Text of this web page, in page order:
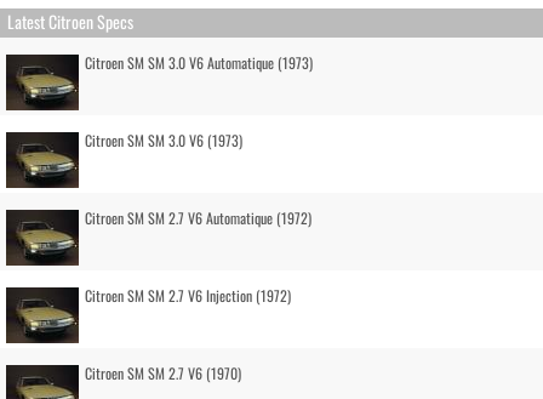
Latest Citroen Specs
Citroen SM SM 3.0 V6 Automatique (1973)
Citroen SM SM 3.0 V6 (1973)
Citroen SM SM 2.7 V6 Automatique (1972)
Citroen SM SM 2.7 V6 Injection (1972)
Citroen SM SM 2.7 V6 (1970)